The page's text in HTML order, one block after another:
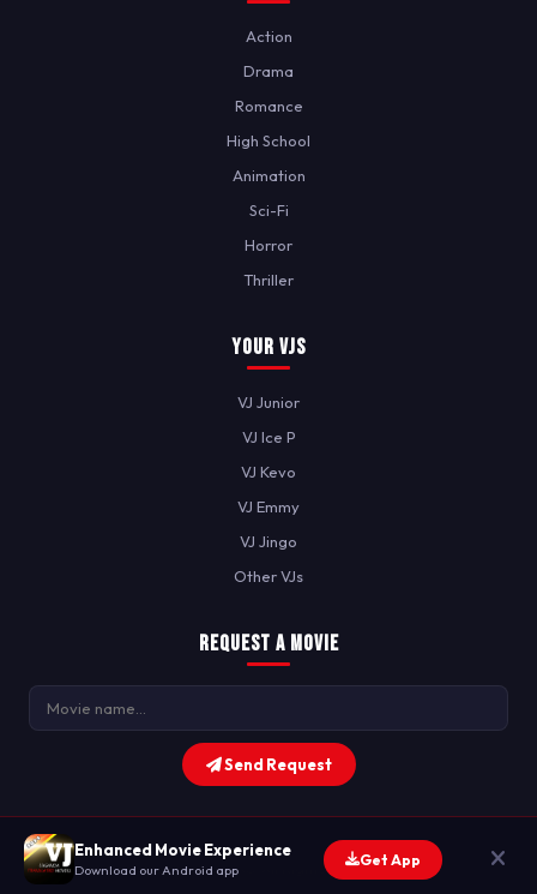
Enhanced Movie Experience
Download our Android app
Get App
Action
Drama
Romance
High School
Animation
Sci-Fi
Horror
Thriller
Your VJs
VJ Junior
VJ Ice P
VJ Kevo
VJ Emmy
VJ Jingo
Other VJs
Request a Movie
Send Request
© 2026 JTZ MAG. All Rights Reserved.